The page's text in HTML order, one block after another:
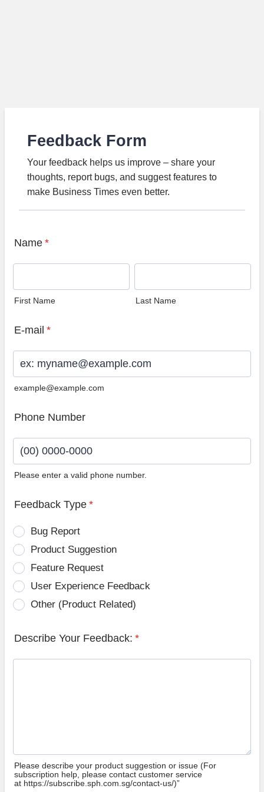
Feedback Form
Your feedback helps us improve – share your
thoughts, report bugs, and suggest features to
make Business Times even better.
Name *
First Name Last Name
E-mail *
example@example.com
Phone Number
Please enter a valid phone number.
Feedback Type *
Bug Report
Product Suggestion
Feature Request
User Experience Feedback
Other (Product Related)
Describe Your Feedback: *
Please describe your product suggestion or issue (For
subscription help, please contact customer service
at https://subscribe.sph.com.sg/contact-us/)”